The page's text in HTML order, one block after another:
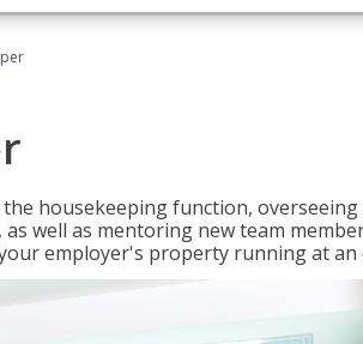
housekeeping function, overseeing
well as mentoring new team
employer's property running at an